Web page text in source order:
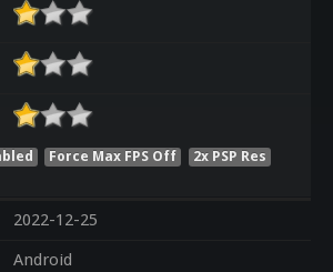
Force Max FPS Off
2x PSP Res
2022-12-25
Android